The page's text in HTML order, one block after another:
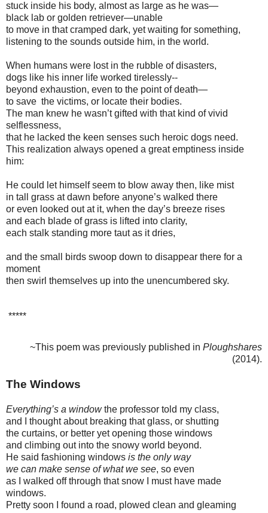
stuck inside his body, almost as large as he was—
black lab or golden retriever—unable
to move in that cramped dark, yet waiting for something,
listening to the sounds outside him, in the world.
When humans were lost in the rubble of disasters,
dogs like his inner life worked tirelessly--
beyond exhaustion, even to the point of death—
to save the victims, or locate their bodies.
The man knew he wasn’t gifted with that kind of vivid
selflessness,
that he lacked the keen senses such heroic dogs need.
This realization always opened a great emptiness inside
him:
He could let himself seem to blow away then, like mist
in tall grass at dawn before anyone’s walked there
or even looked out at it, when the day’s breeze rises
and each blade of grass is lifted into clarity,
each stalk standing more taut as it dries,
and the small birds swoop down to disappear there for a
moment
then swirl themselves up into the unencumbered sky.
*****
~This poem was previously published in Ploughshares
(2014).
The Windows
Everything’s a windowthe professor told my class,
and I thought about breaking that glass, or shutting
the curtains, or better yet opening those windows
and climbing out into the snowy world beyond.
He said fashioning windows is the only way
we can make sense of what we see, so even
as I walked off through that snow I must have made
windows.
Pretty soon I found a road, plowed clean and gleaming